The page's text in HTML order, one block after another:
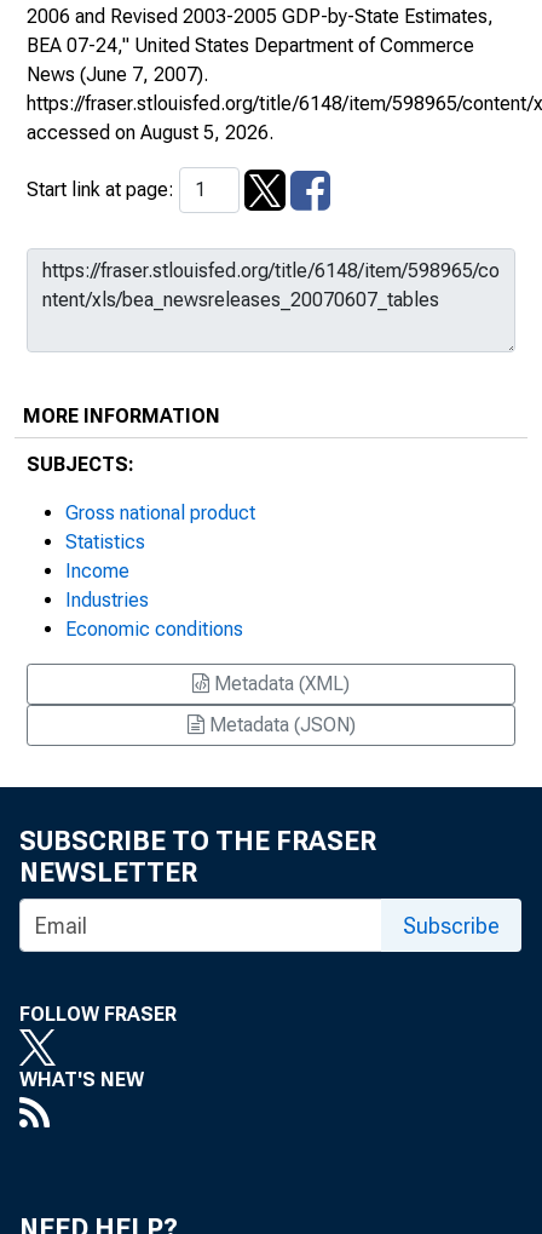
2006 and Revised 2003-2005 GDP-by-State Estimates,
BEA 07-24," United States Department of Commerce
News (June 7, 2007).
https://fraser.stlouisfed.org/title/6148/item/598965/content/
accessed on August 5, 2026.
Start link at page:
MORE INFORMATION
SUBJECTS:
Gross national product
Statistics
Income
Industries
Economic conditions
Metadata (XML)
Metadata (JSON)
SUBSCRIBE TO THE FRASER
NEWSLETTER
Subscribe
FOLLOW FRASER
WHAT'S NEW